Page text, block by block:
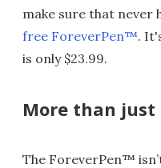
make sure that never
free ForeverPen™.
is only $23.99.
More than just
The ForeverPen™